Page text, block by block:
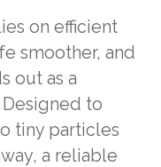
on efficient
smoother, and
out as a
to
tiny particles
a reliable